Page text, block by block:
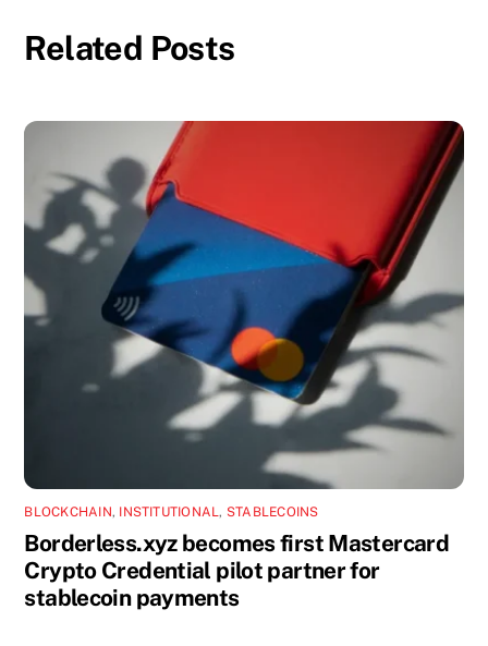
Related Posts
BLOCKCHAIN, INSTITUTIONAL, STABLECOINS
Borderless.xyz becomes first Mastercard
Crypto Credential pilot partner for
stablecoin payments